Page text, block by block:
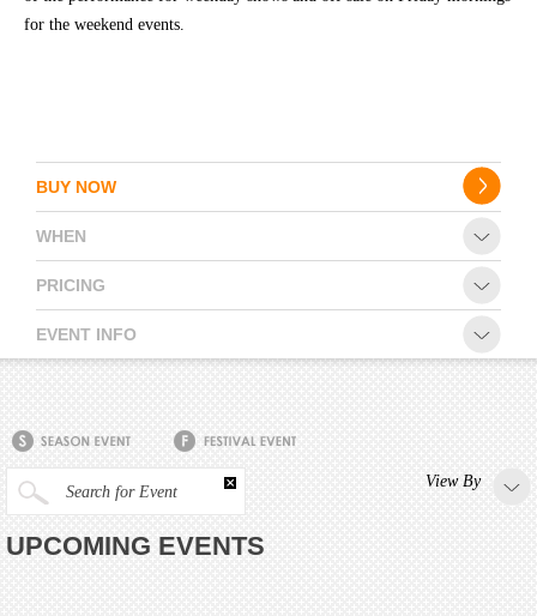
for the weekend events.
BUY NOW
WHEN
PRICING
EVENT INFO
Search for Event
View By
UPCOMING EVENTS